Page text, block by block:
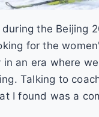
the Beijing
for the
an era where
Talking to
I found was a